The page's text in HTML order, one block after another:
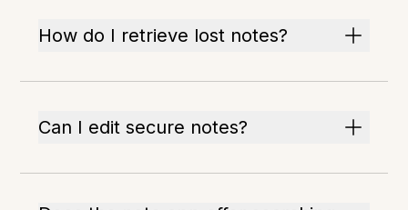
How do I retrieve lost notes?
Can I edit secure notes?